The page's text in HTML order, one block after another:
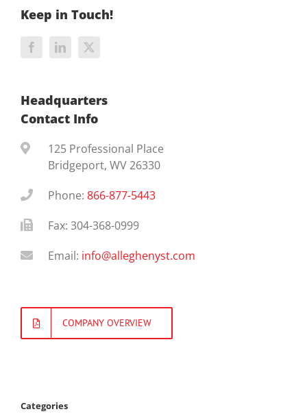
Keep in Touch!
Headquarters
Contact Info
125 Professional Place
Bridgeport, WV 26330
Phone: 866-877-5443
Fax: 304-368-0999
Email: info@alleghenyst.com
COMPANY OVERVIEW
Categories